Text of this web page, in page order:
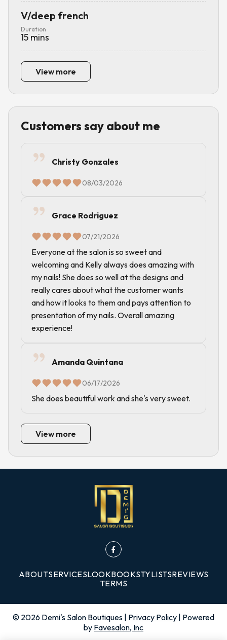
V/deep french
Duration
15 mins
View more
Customers say about me
Christy Gonzales
08/03/2026
Grace Rodriguez
07/21/2026
Everyone at the salon is so sweet and
welcoming and Kelly always does amazing with
my nails! She does so well at the designs and
really cares about what the customer wants
and how it looks to them and pays attention to
presentation of my nails. Overall amazing
experience!
Amanda Quintana
06/17/2026
She does beautiful work and she's very sweet.
View more
ABOUTSERVICESLOOKBOOKSTYLISTSREVIEWS
TERMS
© 2026 Demi's Salon Boutiques Privacy Policy | Powered
by Favesalon, Inc